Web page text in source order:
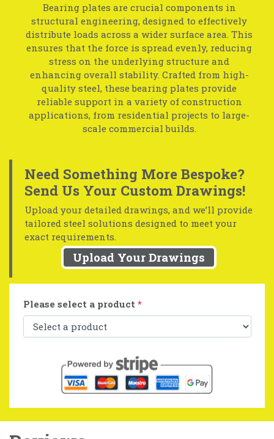
Bearing plates are crucial components in
structural engineering, designed to effectively
distribute loads across a wider surface area. This
ensures that the force is spread evenly, reducing
stress on the underlying structure and
enhancing overall stability. Crafted from high-
quality steel, these bearing plates provide
reliable support in a variety of construction
applications, from residential projects to large-
scale commercial builds.
Need Something More Bespoke?
Send Us Your Custom Drawings!
Upload your detailed drawings, and we’ll provide
tailored steel solutions designed to meet your
exact requirements.
Upload Your Drawings
Please select a product *